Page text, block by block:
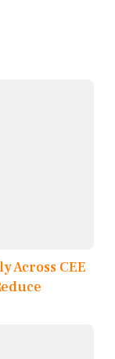
Across CEE